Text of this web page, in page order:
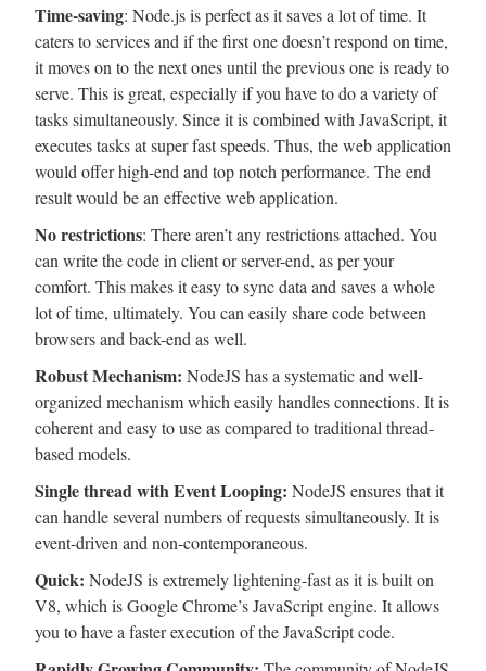
Time-saving: Node.js is perfect as it saves a lot of time. It
caters to services and if the first one doesn’t respond on time,
it moves on to the next ones until the previous one is ready to
serve. This is great, especially if you have to do a variety of
tasks simultaneously. Since it is combined with JavaScript, it
executes tasks at super fast speeds. Thus, the web application
would offer high-end and top notch performance. The end
result would be an effective web application.
No restrictions: There aren’t any restrictions attached. You
can write the code in client or server-end, as per your
comfort. This makes it easy to sync data and saves a whole
lot of time, ultimately. You can easily share code between
browsers and back-end as well.
Robust Mechanism: NodeJS has a systematic and well-
organized mechanism which easily handles connections. It is
coherent and easy to use as compared to traditional thread-
based models.
Single thread with Event Looping: NodeJS ensures that it
can handle several numbers of requests simultaneously. It is
event-driven and non-contemporaneous.
Quick: NodeJS is extremely lightening-fast as it is built on
V8, which is Google Chrome’s JavaScript engine. It allows
you to have a faster execution of the JavaScript code.